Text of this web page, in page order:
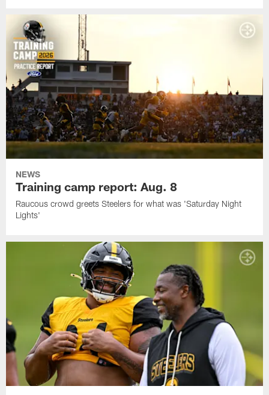
NEWS
Training camp report: Aug. 8
Raucous crowd greets Steelers for what was 'Saturday Night
Lights'